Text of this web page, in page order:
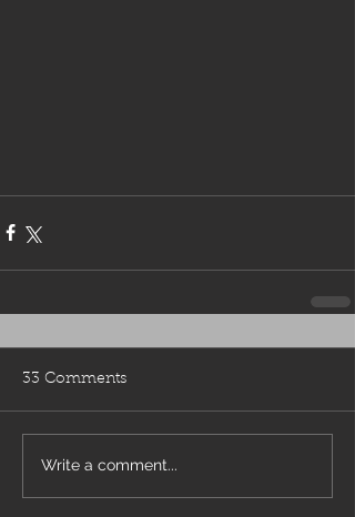
33 Comments
Write a comment...